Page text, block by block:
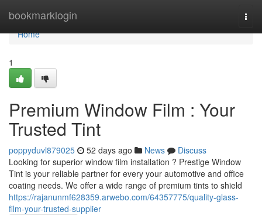
bookmarklogin
Home
Home
1
Premium Window Film : Your
Trusted Tint
poppyduvl879025 52 days ago News
Discuss
Looking for superior window film installation ? Prestige Window
Tint is your reliable partner for every your automotive and office
coating needs. We offer a wide range of premium tints to shield
https://rajanunmf628359.arwebo.com/64357775/quality-glass-
film-your-trusted-supplier